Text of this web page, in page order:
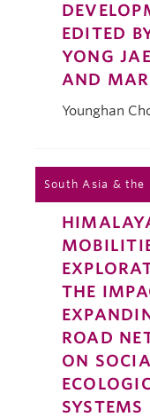
EDITED
YONG
AND
Younghan
South Asia & the
THE
ROAD
ON